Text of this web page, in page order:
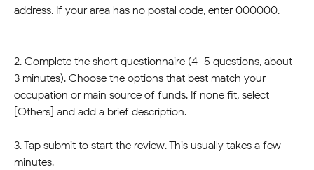
address. If your area has no postal code, enter 000000.
2. Complete the short questionnaire (4–5 questions, about
3 minutes). Choose the options that best match your
occupation or main source of funds. If none fit, select
[Others] and add a brief description.
3. Tap submit to start the review. This usually takes a few
minutes.